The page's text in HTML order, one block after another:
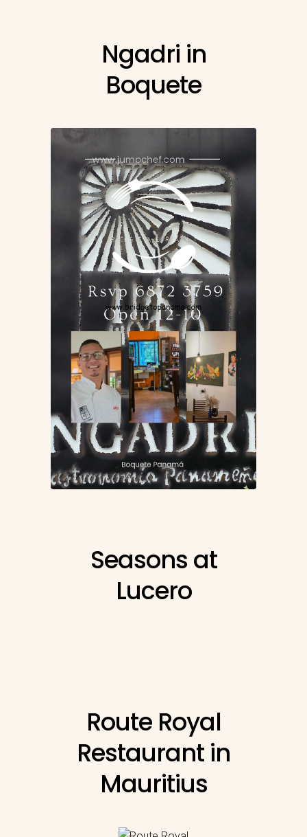
Ngadri in
Boquete
Seasons at
Lucero
Route Royal
Restaurant in
Mauritius